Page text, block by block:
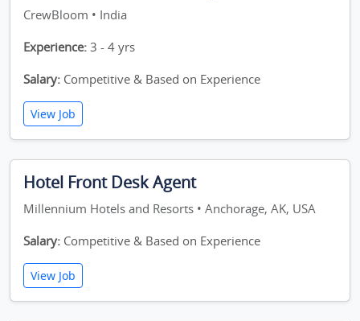
CrewBloom • India
Experience: 3 - 4 yrs
Salary: Competitive & Based on Experience
View Job
Hotel Front Desk Agent
Millennium Hotels and Resorts • Anchorage, AK, USA
Salary: Competitive & Based on Experience
View Job